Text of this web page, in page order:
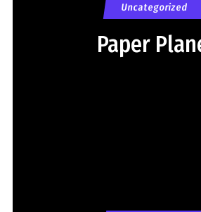
Uncategorized
Paper